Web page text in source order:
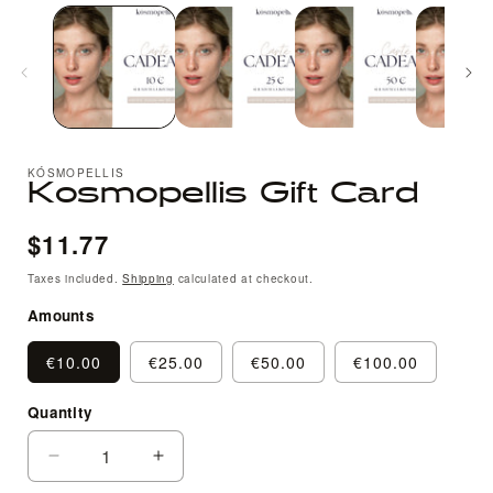
media
modal
KÓSMOPELLIS
Kosmopellis Gift Card
Regular
price
$11.77
Taxes included.Shipping calculated at checkout.
Amounts
€10.00 €25.00 €50.00 €100.00
Quantity
Quantity
Decrease
quantity
Increase
quantity